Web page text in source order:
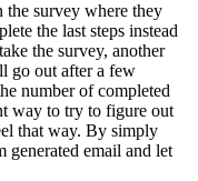
survey where they
the last steps instead
the survey, another
go out after a few
number of completed
way to try to figure out
that way. By simply
generated email and let